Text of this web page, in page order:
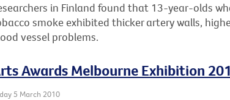
in Finland found that 13-year-olds
smoke exhibited thicker artery walls,
vessel problems.
Awards Melbourne Exhibition
5 March 2010